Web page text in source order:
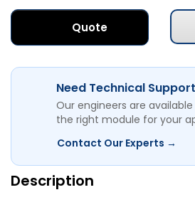
Quote
Need Technical
Our engineers are
the right module for your
Contact Our Experts →
Description